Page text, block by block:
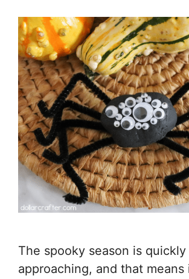
The spooky season is quickly
approaching, and that means